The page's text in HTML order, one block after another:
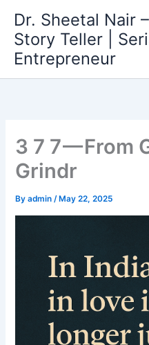
content
Dr. Sheetal Nair
Story Teller |
Entrepreneur
3 7 7 — From
Grindr
Byadmin/ May 22, 2025